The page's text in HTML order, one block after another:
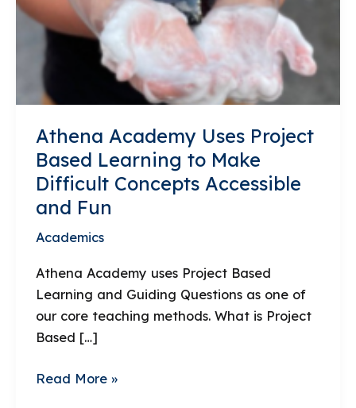
Athena Academy Uses Project
Based Learning to Make
Difficult Concepts Accessible
and Fun
Academics
Athena Academy uses Project Based
Learning and Guiding Questions as one of
our core teaching methods. What is Project
Based […]
Athena
Read More »